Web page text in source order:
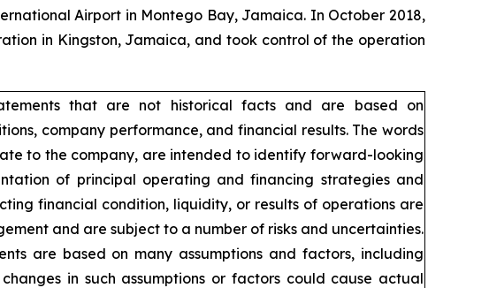
Airport in Montego Bay, Jamaica. In October 2018,
in Kingston, Jamaica, and took control of the operation
that are not historical facts and are based on
company performance, and financial results. The words
to the company, are intended to identify forward-looking
of principal operating and financing strategies and
financial condition, liquidity, or results of operations are
and are subject to a number of risks and uncertainties.
are based on many assumptions and factors, including
in such assumptions or factors could cause actual